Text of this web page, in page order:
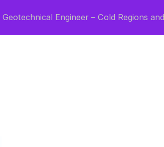
Engineer – Cold Regions